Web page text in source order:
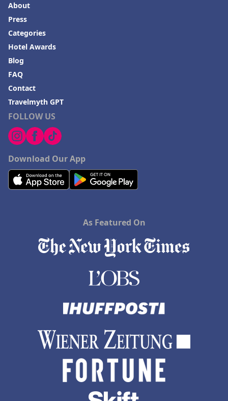
FOLLOW US
Download Our App
About
Press
Categories
Hotel Awards
Blog
FAQ
Contact
Travelmyth GPT
As Featured On